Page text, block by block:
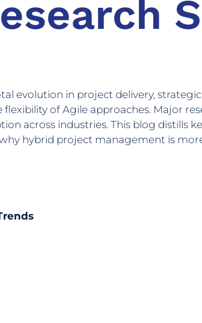
evolution in project delivery,
of Agile approaches. Major
across industries. This blog distills
hybrid project management is